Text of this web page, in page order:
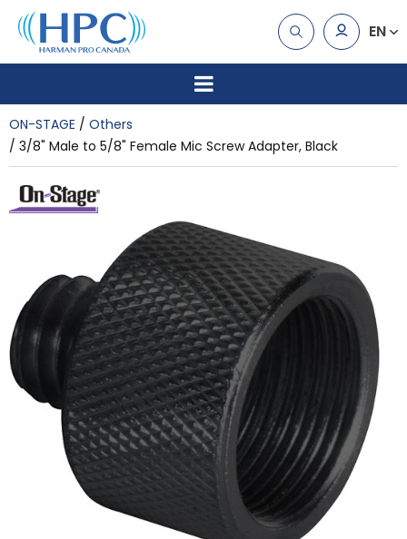
EN
ON-STAGE
Others
3/8" Male to 5/8" Female Mic Screw Adapter, Black